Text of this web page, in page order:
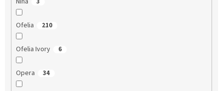
Ofelia 210
Ofelia Ivory 6
Opera 34